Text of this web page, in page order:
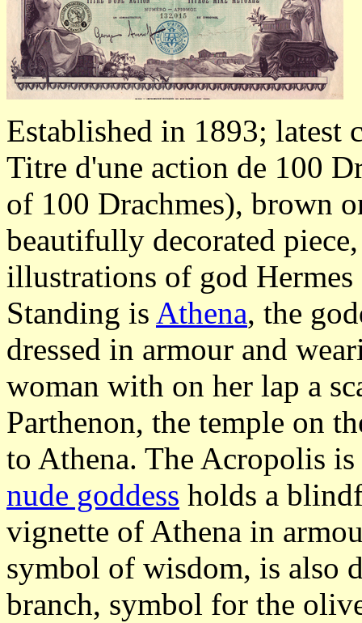
Established in 1893; latest
Titre d'une action de 100
of 100 Drachmes), brown
beautifully decorated
illustrations of god
Standing is Athena, the
dressed in armour and
woman with on her lap a
Parthenon, the temple on
to Athena. The Acropolis
nude goddess holds a
vignette of Athena in
symbol of wisdom, is also
branch, symbol for the